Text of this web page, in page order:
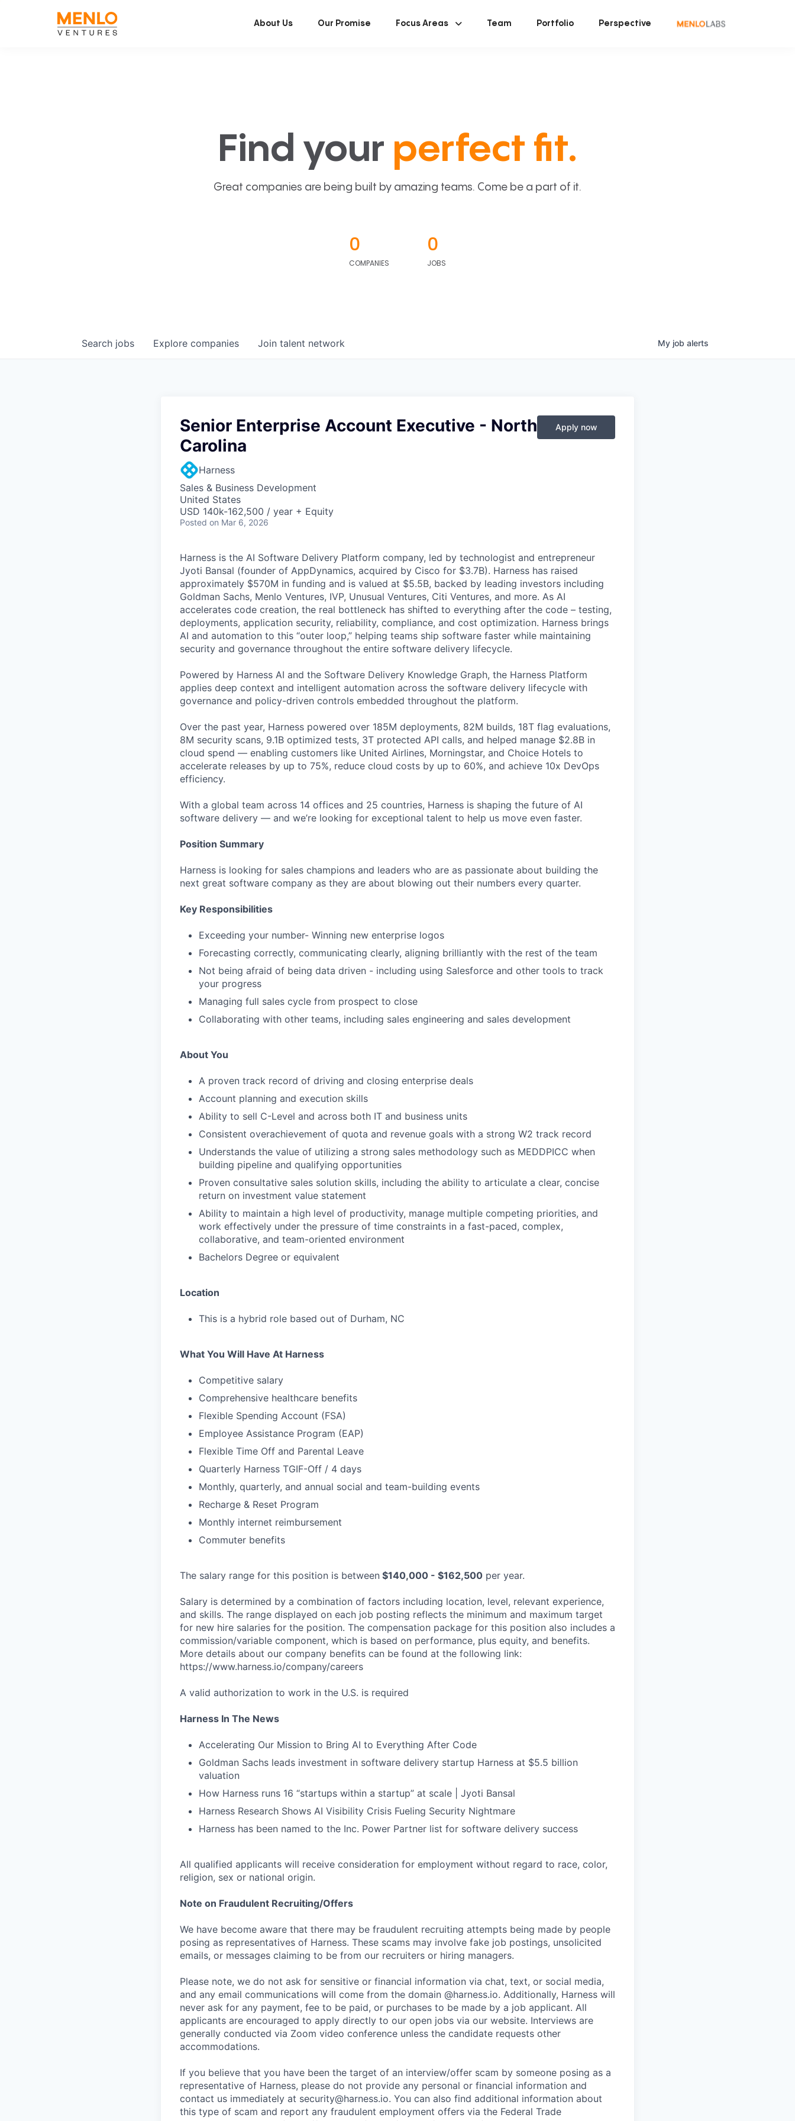
About Us Our Promise Focus Areas Team Portfolio Perspective
Find your perfect fit.
Great companies are being built by amazing teams. Come be a part of it.
0
COMPANIES
0
JOBS
Search jobs Explore companies Join talent network My job alerts
Senior Enterprise Account Executive - North
Carolina
Harness
Sales & Business Development
United States
USD 140k-162,500 / year + Equity
Posted on Mar 6, 2026
Apply now
Harness is the AI Software Delivery Platform company, led by technologist and entrepreneur
Jyoti Bansal (founder of AppDynamics, acquired by Cisco for $3.7B). Harness has raised
approximately $570M in funding and is valued at $5.5B, backed by leading investors including
Goldman Sachs, Menlo Ventures, IVP, Unusual Ventures, Citi Ventures, and more. As AI
accelerates code creation, the real bottleneck has shifted to everything after the code – testing,
deployments, application security, reliability, compliance, and cost optimization. Harness brings
AI and automation to this “outer loop,” helping teams ship software faster while maintaining
security and governance throughout the entire software delivery lifecycle.
Powered by Harness AI and the Software Delivery Knowledge Graph, the Harness Platform
applies deep context and intelligent automation across the software delivery lifecycle with
governance and policy-driven controls embedded throughout the platform.
Over the past year, Harness powered over 185M deployments, 82M builds, 18T flag evaluations,
8M security scans, 9.1B optimized tests, 3T protected API calls, and helped manage $2.8B in
cloud spend — enabling customers like United Airlines, Morningstar, and Choice Hotels to
accelerate releases by up to 75%, reduce cloud costs by up to 60%, and achieve 10x DevOps
efficiency.
With a global team across 14 offices and 25 countries, Harness is shaping the future of AI
software delivery — and we’re looking for exceptional talent to help us move even faster.
Position Summary
Harness is looking for sales champions and leaders who are as passionate about building the
next great software company as they are about blowing out their numbers every quarter.
Key Responsibilities
Exceeding your number- Winning new enterprise logos
Forecasting correctly, communicating clearly, aligning brilliantly with the rest of the team
Not being afraid of being data driven - including using Salesforce and other tools to track
your progress
Managing full sales cycle from prospect to close
Collaborating with other teams, including sales engineering and sales development
About You
A proven track record of driving and closing enterprise deals
Account planning and execution skills
Ability to sell C-Level and across both IT and business units
Consistent overachievement of quota and revenue goals with a strong W2 track record
Understands the value of utilizing a strong sales methodology such as MEDDPICC when
building pipeline and qualifying opportunities
Proven consultative sales solution skills, including the ability to articulate a clear, concise
return on investment value statement
Ability to maintain a high level of productivity, manage multiple competing priorities, and
work effectively under the pressure of time constraints in a fast-paced, complex,
collaborative, and team-oriented environment
Bachelors Degree or equivalent
Location
This is a hybrid role based out of Durham, NC
What You Will Have At Harness
Competitive salary
Comprehensive healthcare benefits
Flexible Spending Account (FSA)
Employee Assistance Program (EAP)
Flexible Time Off and Parental Leave
Quarterly Harness TGIF-Off / 4 days
Monthly, quarterly, and annual social and team-building events
Recharge & Reset Program
Monthly internet reimbursement
Commuter benefits
The salary range for this position is between $140,000 - $162,500 per year.
Salary is determined by a combination of factors including location, level, relevant experience,
and skills. The range displayed on each job posting reflects the minimum and maximum target
for new hire salaries for the position. The compensation package for this position also includes a
commission/variable component, which is based on performance, plus equity, and benefits.
More details about our company benefits can be found at the following link:
https://www.harness.io/company/careers
A valid authorization to work in the U.S. is required
Harness In The News
Accelerating Our Mission to Bring AI to Everything After Code
Goldman Sachs leads investment in software delivery startup Harness at $5.5 billion
valuation
How Harness runs 16 “startups within a startup” at scale | Jyoti Bansal
Harness Research Shows AI Visibility Crisis Fueling Security Nightmare
Harness has been named to the Inc. Power Partner list for software delivery success
All qualified applicants will receive consideration for employment without regard to race, color,
religion, sex or national origin.
Note on Fraudulent Recruiting/Offers
We have become aware that there may be fraudulent recruiting attempts being made by people
posing as representatives of Harness. These scams may involve fake job postings, unsolicited
emails, or messages claiming to be from our recruiters or hiring managers.
Please note, we do not ask for sensitive or financial information via chat, text, or social media,
and any email communications will come from the domain @harness.io. Additionally, Harness will
never ask for any payment, fee to be paid, or purchases to be made by a job applicant. All
applicants are encouraged to apply directly to our open jobs via our website. Interviews are
generally conducted via Zoom video conference unless the candidate requests other
accommodations.
If you believe that you have been the target of an interview/offer scam by someone posing as a
representative of Harness, please do not provide any personal or financial information and
contact us immediately at security@harness.io. You can also find additional information about
this type of scam and report any fraudulent employment offers via the Federal Trade